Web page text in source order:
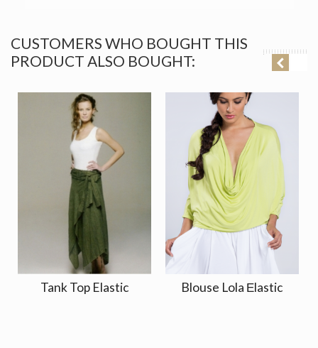
CUSTOMERS WHO BOUGHT THIS
PRODUCT ALSO BOUGHT:
Tank Top Elastic Blouse Lola Εlastic